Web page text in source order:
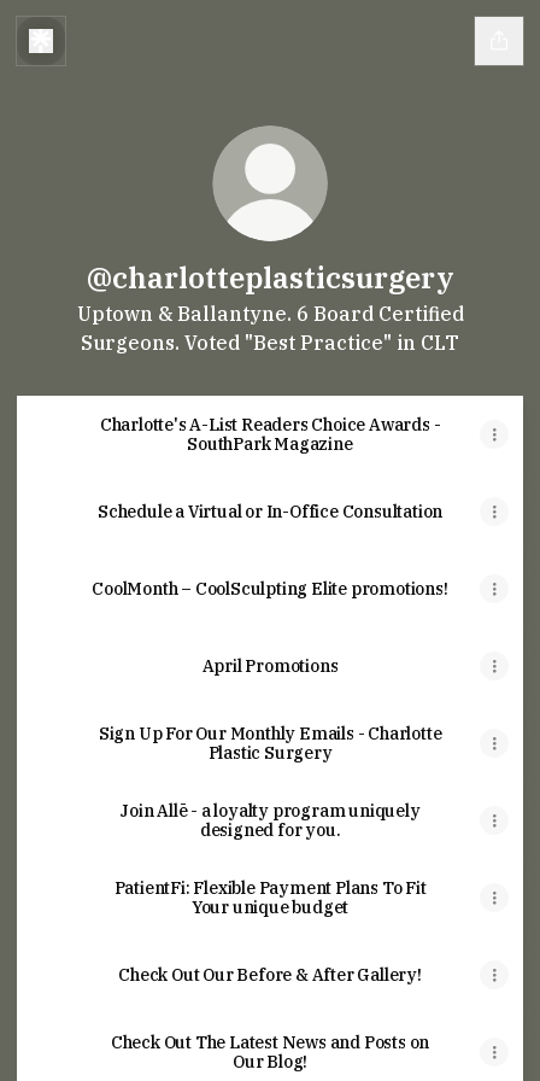
@charlotteplasticsurgery
Uptown & Ballantyne. 6 Board Certified
Surgeons. Voted "Best Practice" in CLT
Charlotte's A-List Readers Choice Awards -
SouthPark Magazine
Schedule a Virtual or In-Office Consultation
CoolMonth – CoolSculpting Elite promotions!
April Promotions
Sign Up For Our Monthly Emails - Charlotte
Plastic Surgery
Join Allē - a loyalty program uniquely
designed for you.
PatientFi: Flexible Payment Plans To Fit
Your unique budget
Check Out Our Before & After Gallery!
Check Out The Latest News and Posts on
Our Blog!